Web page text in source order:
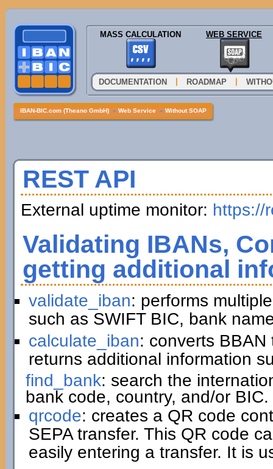
MASS CALCULATION WEB SERVICE
DOCUMENTATION ROADMAP
IBAN-BIC.com (Theano GmbH) » Web Service » Without SOAP
REST API
External uptime monitor: https://
Validating IBANs,
getting additional
validate_iban: performs
such as SWIFT BIC, bank
calculate_iban: converts
returns additional information
find_bank: search the
bank code, country, and/or BIC.
qrcode: creates a QR code
SEPA transfer. This QR code
easily entering a transfer. It is